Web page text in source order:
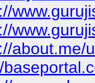
about.me/